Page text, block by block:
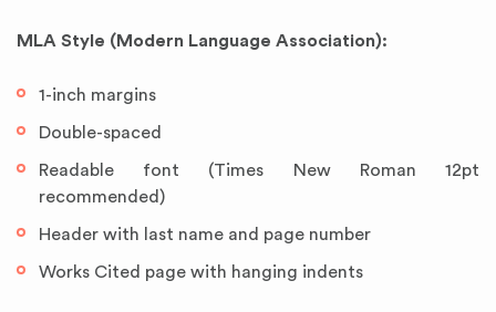
MLA Style (Modern Language Association):
1-inch margins
Double-spaced
Readable font (Times New Roman 12pt
recommended)
Header with last name and page number
Works Cited page with hanging indents